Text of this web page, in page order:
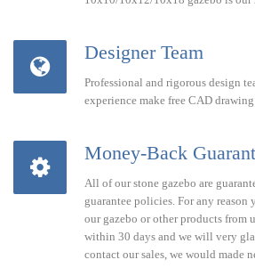
Designer Team
Professional and rigorous design
experience make free CAD
Money-Back
All of our stone gazebo are
guarantee policies. For any reason
our gazebo or other products from
within 30 days and we will very
contact our sales, we would made